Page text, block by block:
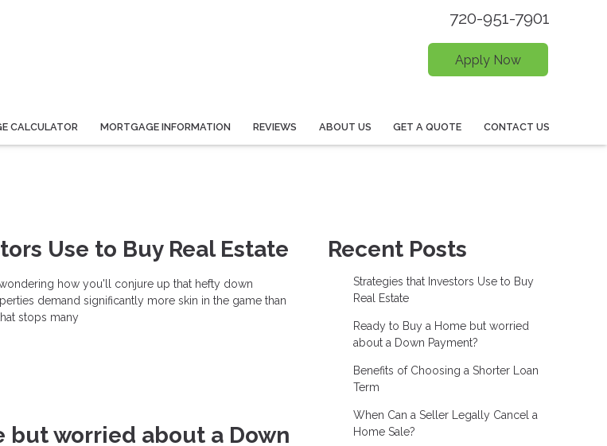
720-951-7901
Apply Now
CALCULATOR MORTGAGE INFORMATION REVIEWS ABOUT US GET A QUOTE CONTACT US
Use to Buy Real Estate
how you'll conjure up that hefty down
demand significantly more skin in the game than
stops many
but worried about a Down
Recent Posts
Strategies that Investors Use to Buy
Real Estate
Ready to Buy a Home but worried
about a Down Payment?
Benefits of Choosing a Shorter Loan
Term
When Can a Seller Legally Cancel a
Home Sale?